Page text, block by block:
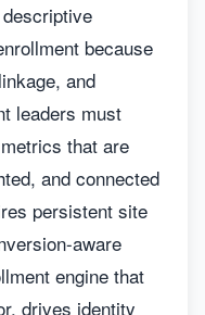
because
and
leaders must
that are
and connected
persistent site
aware
engine that
drives identity